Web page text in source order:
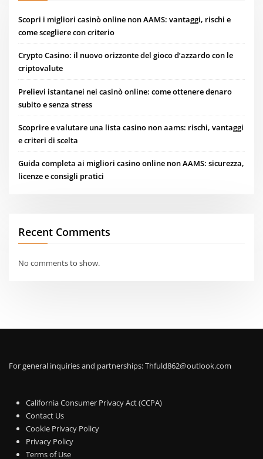
Scopri i migliori casinò online non AAMS: vantaggi, rischi e
come scegliere con criterio
Crypto Casino: il nuovo orizzonte del gioco d’azzardo con le
criptovalute
Prelievi istantanei nei casinò online: come ottenere denaro
subito e senza stress
Scoprire e valutare una lista casino non aams: rischi, vantaggi
e criteri di scelta
Guida completa ai migliori casino online non AAMS: sicurezza,
licenze e consigli pratici
Recent Comments
No comments to show.
For general inquiries and partnerships:Thfuld862@outlook.com
California Consumer Privacy Act (CCPA)
Contact Us
Cookie Privacy Policy
Privacy Policy
Terms of Use